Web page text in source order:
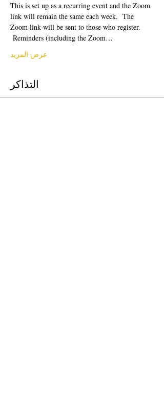
This is set up as a recurring event and the Zoom
link will remain the same each week.  The
Zoom link will be sent to those who register.
Reminders (including the Zoom…
عرض المزيد
التذاكر